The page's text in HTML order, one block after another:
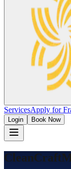
ServicesApply for
Login Book Now
CleanCraft